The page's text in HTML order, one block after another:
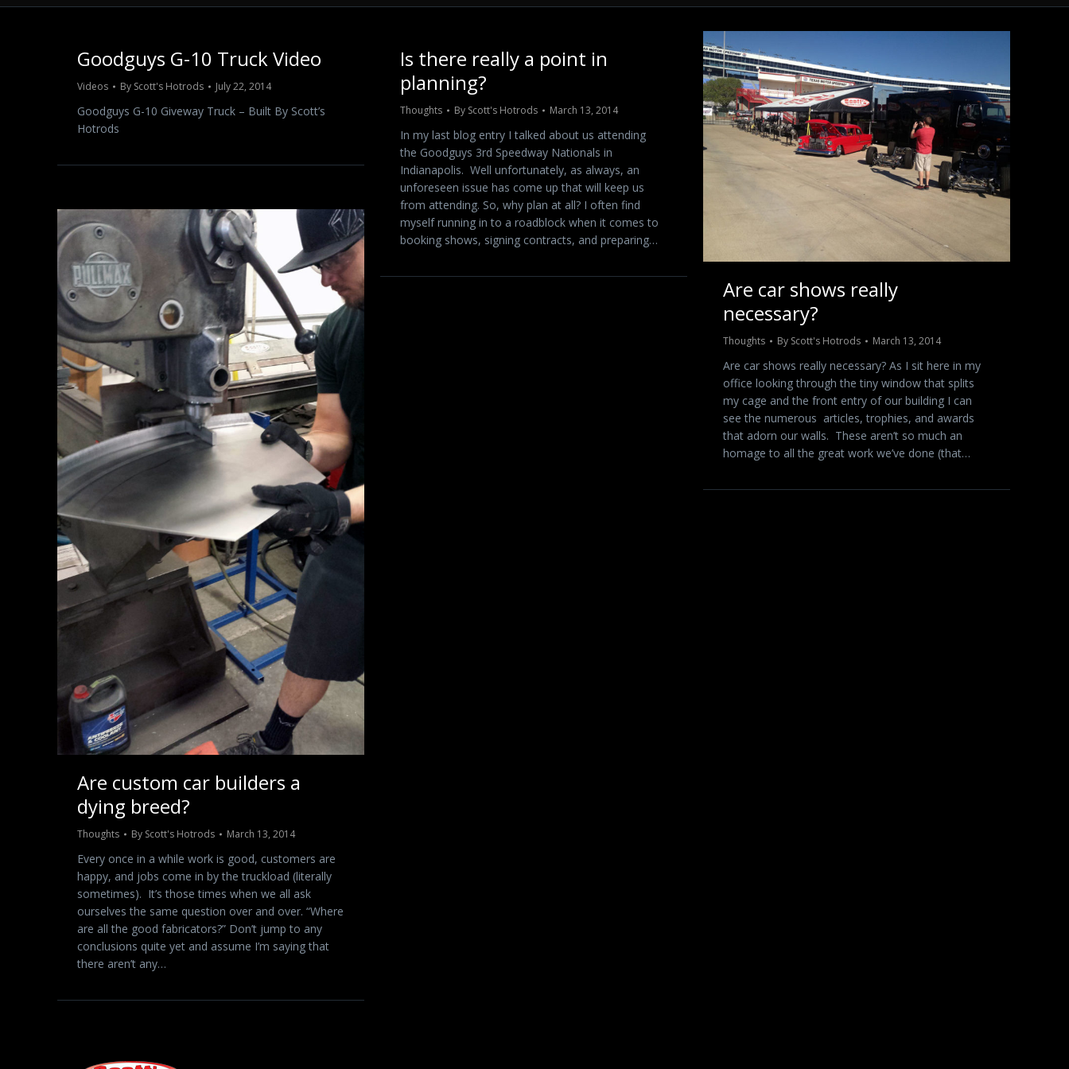
Goodguys G-10 Truck Video
Videos By Scott's Hotrods July 22, 2014
Goodguys G-10 Giveway Truck – Built By Scott’s
Hotrods
Is there really a point in
planning?
Thoughts By Scott's Hotrods March 13, 2014
In my last blog entry I talked about us attending
the Goodguys 3rd Speedway Nationals in
Indianapolis. Well unfortunately, as always, an
unforeseen issue has come up that will keep us
from attending. So, why plan at all? I often find
myself running in to a roadblock when it comes to
booking shows, signing contracts, and preparing…
Are car shows really
necessary?
Thoughts By Scott's Hotrods March 13, 2014
Are car shows really necessary? As I sit here in my
office looking through the tiny window that splits
my cage and the front entry of our building I can
see the numerous articles, trophies, and awards
that adorn our walls. These aren’t so much an
homage to all the great work we’ve done (that…
Are custom car builders a
dying breed?
Thoughts By Scott's Hotrods March 13, 2014
Every once in a while work is good, customers are
happy, and jobs come in by the truckload (literally
sometimes). It’s those times when we all ask
ourselves the same question over and over. “Where
are all the good fabricators?” Don’t jump to any
conclusions quite yet and assume I’m saying that
there aren’t any…